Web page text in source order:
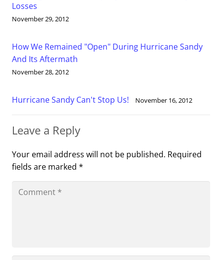
Losses
November 29, 2012
How We Remained "Open" During Hurricane Sandy
And Its Aftermath
November 28, 2012
Hurricane Sandy Can't Stop Us! November 16, 2012
Leave a Reply
Your email address will not be published. Required
fields are marked *